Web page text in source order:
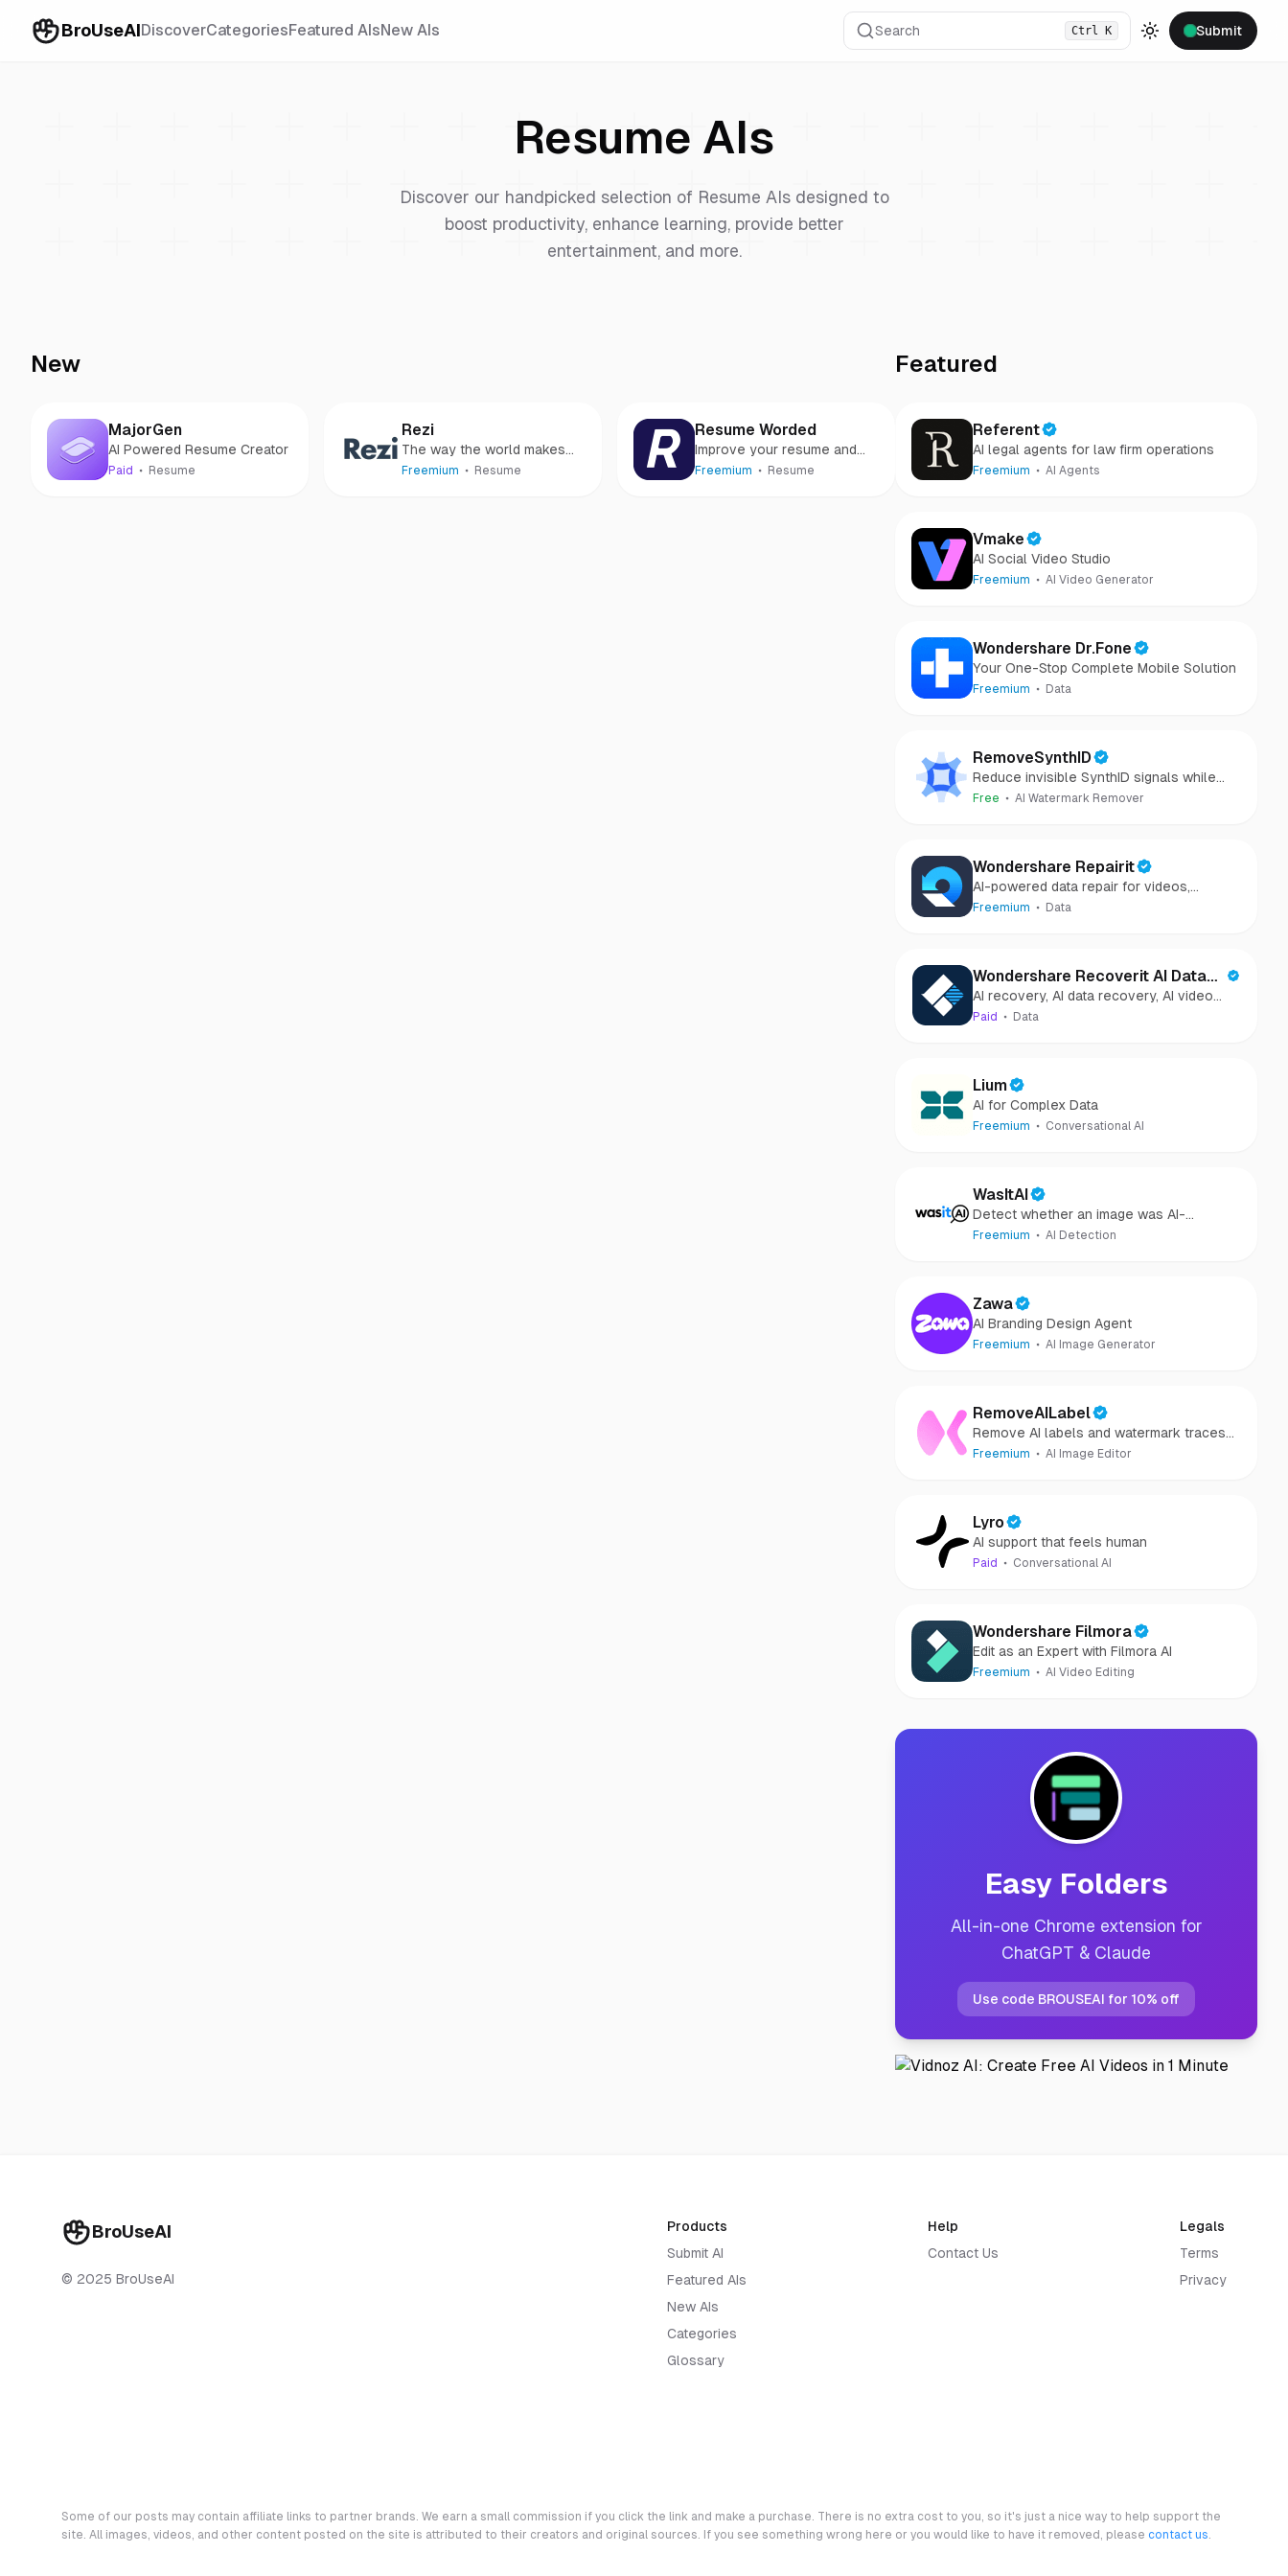
BroUseAIDiscoverCategoriesFeatured AIsNew AIs Search Ctrl K
Toggle theme
Submit
Resume AIs
Discover our handpicked selection of Resume AIs designed to
boost productivity, enhance learning, provide better
entertainment, and more.
New
MajorGen
AI Powered Resume Creator
Paid Resume
Rezi
The way the world makes
resumes. The smartest AI
Freemium Resume
Resume Worded
Improve your resume and
LinkedIn profile
Freemium Resume
Featured
Referent
AI legal agents for law firm operations
Freemium AI Agents
Vmake
AI Social Video Studio
Freemium AI Video Generator
Wondershare Dr.Fone
Your One-Stop Complete Mobile Solution
Freemium Data
RemoveSynthID
Reduce invisible SynthID signals while
keeping images clear and private.
Free AI Watermark Remover
Wondershare Repairit
AI-powered data repair for videos,
photos, audio, and files in minutes.
Freemium Data
Wondershare Recoverit AI Data
Recovery
AI recovery, AI data recovery, AI video
recovery, AI video repair, AI photo
Paid Data
Lium
AI for Complex Data
Freemium Conversational AI
WasItAI
Detect whether an image was AI-
generated or camera-captured.
Freemium AI Detection
Zawa
AI Branding Design Agent
Freemium AI Image Generator
RemoveAILabel
Remove AI labels and watermark traces
from images and videos
Freemium AI Image Editor
Lyro
AI support that feels human
Paid Conversational AI
Wondershare Filmora
Edit as an Expert with Filmora AI
Freemium AI Video Editing
Easy Folders
All-in-one Chrome extension for
ChatGPT & Claude
Use code BROUSEAI for 10% off
BroUseAI
© 2025 BroUseAI
Products
Submit AI
Featured AIs
New AIs
Categories
Glossary
Help
Contact Us
Legals
Terms
Privacy
Some of our posts may contain affiliate links to partner brands. We earn a small commission if you click the link and make a purchase. There is no extra cost to you, so it's just a nice way to help support the
site. All images, videos, and other content posted on the site is attributed to their creators and original sources. If you see something wrong here or you would like to have it removed, please contact us.